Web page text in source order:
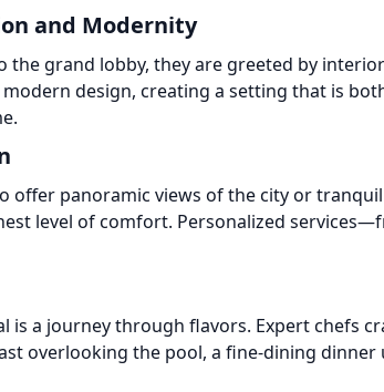
and Modernity
grand lobby, they are greeted by
design, creating a setting that is
offer panoramic views of the city or
level of comfort. Personalized
is a journey through flavors. Expert chefs
overlooking the pool, a fine-dining